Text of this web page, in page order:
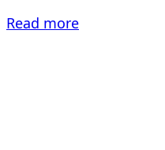
Read more